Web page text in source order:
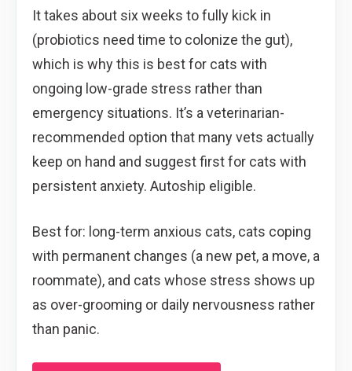
It takes about six weeks to fully kick in
(probiotics need time to colonize the gut),
which is why this is best for cats with
ongoing low-grade stress rather than
emergency situations. It’s a veterinarian-
recommended option that many vets actually
keep on hand and suggest first for cats with
persistent anxiety. Autoship eligible.
Best for: long-term anxious cats, cats coping
with permanent changes (a new pet, a move, a
roommate), and cats whose stress shows up
as over-grooming or daily nervousness rather
than panic.